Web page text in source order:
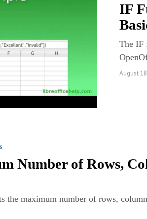
IF
The IF
August
Number of Rows,
the maximum number of rows,